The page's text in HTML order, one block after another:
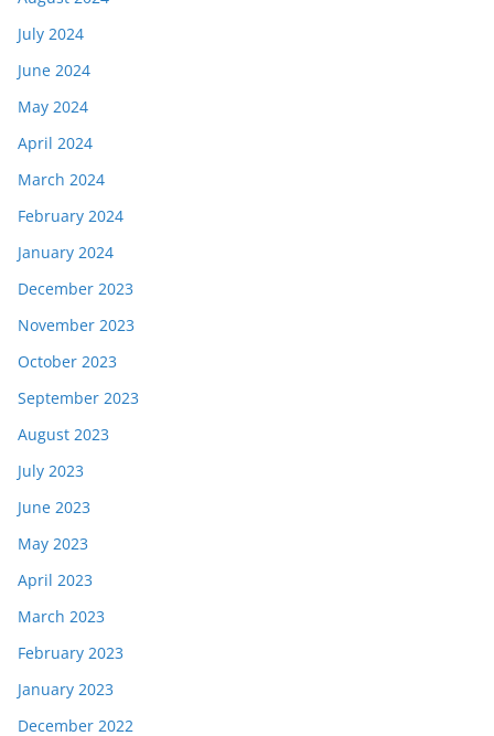
July 2024
June 2024
May 2024
April 2024
March 2024
February 2024
January 2024
December 2023
November 2023
October 2023
September 2023
August 2023
July 2023
June 2023
May 2023
April 2023
March 2023
February 2023
January 2023
December 2022